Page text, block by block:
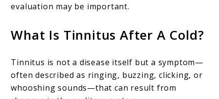
evaluation may be important.
What Is Tinnitus After A Cold?
Tinnitus is not a disease itself but a symptom—
often described as ringing, buzzing, clicking, or
whooshing sounds—that can result from